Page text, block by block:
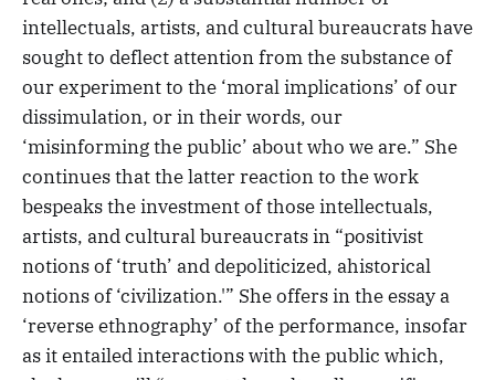
intellectuals, artists, and cultural bureaucrats have
sought to deflect attention from the substance of
our experiment to the ‘moral implications’ of our
dissimulation, or in their words, our
‘misinforming the public’ about who we are.” She
continues that the latter reaction to the work
bespeaks the investment of those intellectuals,
artists, and cultural bureaucrats in “positivist
notions of ‘truth’ and depoliticized, ahistorical
notions of ‘civilization.'” She offers in the essay a
‘reverse ethnography’ of the performance, insofar
as it entailed interactions with the public which,